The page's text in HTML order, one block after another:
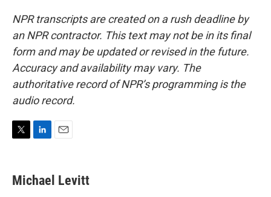
NPR transcripts are created on a rush deadline by
an NPR contractor. This text may not be in its final
form and may be updated or revised in the future.
Accuracy and availability may vary. The
authoritative record of NPR’s programming is the
audio record.
t
t
k
e
i
l
Michael Levitt